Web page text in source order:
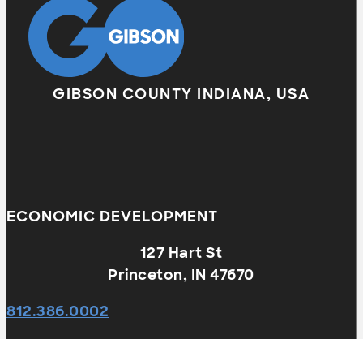
GIBSON COUNTY INDIANA, USA
ECONOMIC DEVELOPMENT
127 Hart St
Princeton, IN 47670
812.386.0002